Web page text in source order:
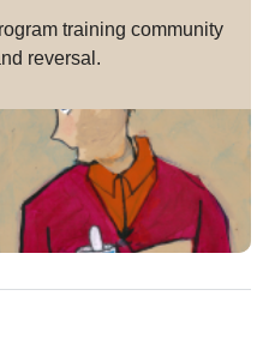
training community
reversal.